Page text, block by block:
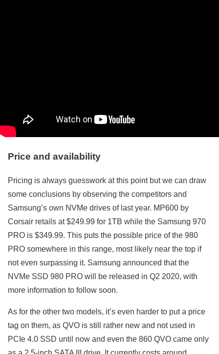
Price and availability
Pricing is always guesswork at this point but we can draw
some conclusions by observing the competitors and
Samsung’s own NVMe drives of last year. MP600 by
Corsair retails at $249.99 for 1TB while the Samsung 970
PRO is $349.99. This puts the possible price of the 980
PRO somewhere in this range, most likely near the top if
not even surpassing it. Samsung announced that the
NVMe SSD 980 PRO will be released in Q2 2020, with
more information to follow soon.
As for the other two models, it’s even harder to put a price
tag on them, as QVO is still rather new and not used in
PCIe 4.0 SSD until now and even the 860 QVO came only